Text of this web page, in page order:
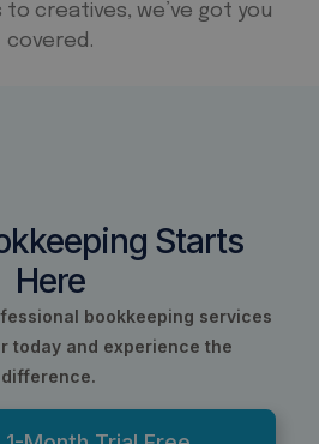
creatives, we’ve got you
covered.
Starts
Here
bookkeeping services
today and experience the
difference.